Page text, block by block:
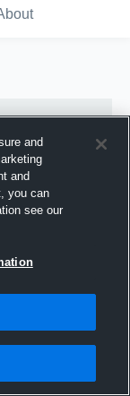
and
and
you can
see our